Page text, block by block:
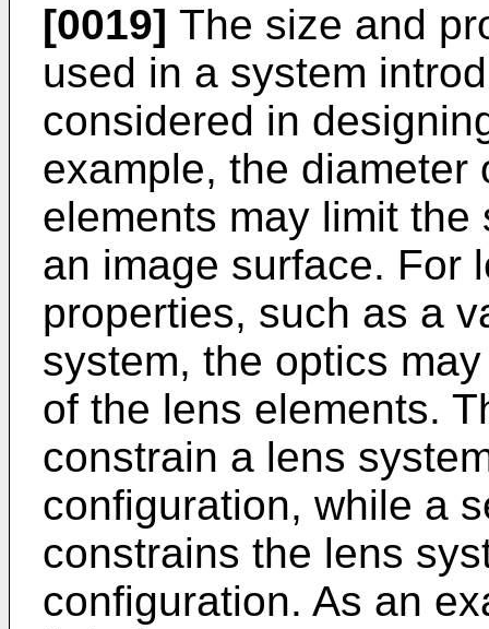
[0019] The size and
used in a system
considered in
example, the diameter
elements may limit
an image surface. For
properties, such as a
system, the optics
of the lens elements.
constrain a lens
configuration, while a
constrains the lens
configuration. As an